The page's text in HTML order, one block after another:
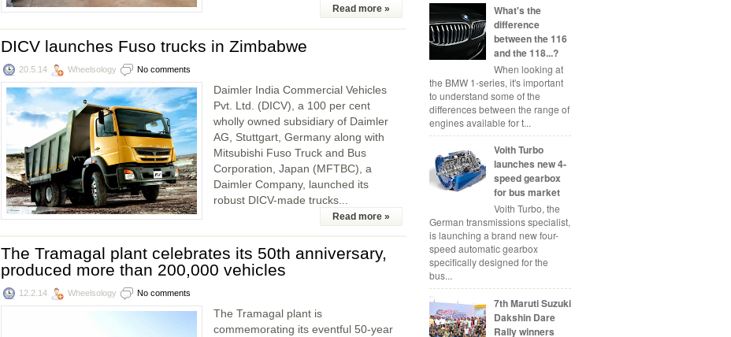
Read more »
DICV launches Fuso trucks in Zimbabwe
20.5.14 Wheelsology No comments
Daimler India Commercial Vehicles
Pvt. Ltd. (DICV), a 100 per cent
wholly owned subsidiary of Daimler
AG, Stuttgart, Germany along with
Mitsubishi Fuso Truck and Bus
Corporation, Japan (MFTBC), a
Daimler Company, launched its
robust DICV-made trucks...
Read more »
The Tramagal plant celebrates its 50th anniversary,
produced more than 200,000 vehicles
12.2.14 Wheelsology No comments
The Tramagal plant is
commemorating its eventful 50-year
What's the
difference
between the 116
and the 118...?
When looking at
the BMW 1-series, it's important
to understand some of the
differences between the range of
engines available for t...
Voith Turbo
launches new 4-
speed gearbox
for bus market
Voith Turbo, the
German transmissions specialist,
is launching a brand new four-
speed automatic gearbox
specifically designed for the
bus...
7th Maruti Suzuki
Dakshin Dare
Rally winners